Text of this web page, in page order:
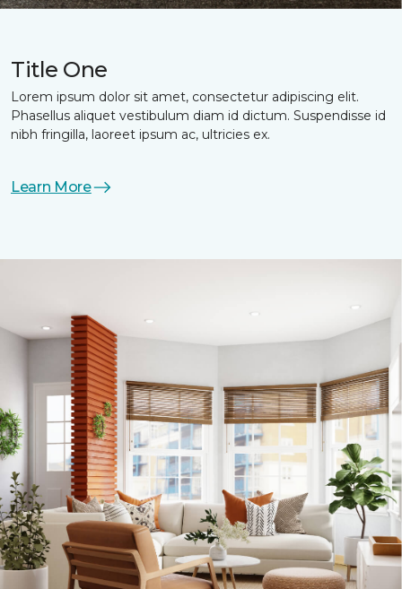
Title One
Lorem ipsum dolor sit amet, consectetur adipiscing elit.
Phasellus aliquet vestibulum diam id dictum. Suspendisse id
nibh fringilla, laoreet ipsum ac, ultricies ex.
Learn More